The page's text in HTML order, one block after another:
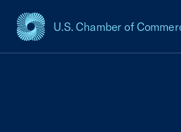
U.S. Chamber of
USCC Homepage